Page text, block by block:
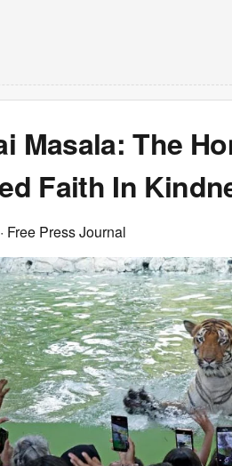
Masala: The
Faith In
· Free Press Journal